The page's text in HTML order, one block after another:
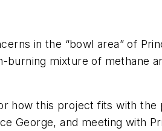
in the “bowl area” of
burning mixture of methane
how this project fits with
George, and meeting with